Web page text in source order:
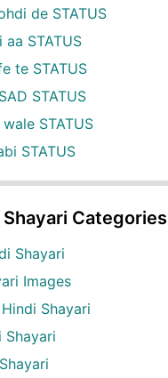
de STATUS
aa STATUS
te STATUS
STATUS
STATUS
STATUS
Categories
Shayari
Images
Shayari
Shayari